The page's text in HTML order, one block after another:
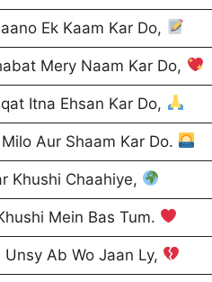
Ek Kaam Kar Do,
Mery Naam Kar Do,
Itna Ehsan Kar Do,
Aur Shaam Kar Do.
Khushi Chaahiye,
Mein Bas Tum.
Ab Wo Jaan Ly,